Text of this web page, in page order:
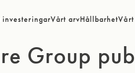
investeringarVårt arvHållbarhet
Group